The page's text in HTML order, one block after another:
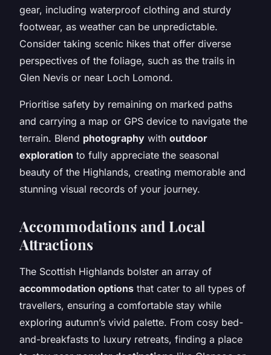
gear, including waterproof clothing and sturdy
footwear, as weather can be unpredictable.
Consider taking scenic hikes that offer diverse
perspectives of the foliage, such as the trails in
Glen Nevis or near Loch Lomond.
Prioritise safety by remaining on marked paths
and carrying a map or GPS device to navigate the
terrain. Blend photography with outdoor
exploration to fully appreciate the seasonal
beauty of the Highlands, creating memorable and
stunning visual records of your journey.
Accommodations and Local
Attractions
The Scottish Highlands bolster an array of
accommodation options that cater to all types of
travellers, ensuring a comfortable stay while
exploring autumn’s vivid palette. From cosy bed-
and-breakfasts to luxury retreats, finding a place